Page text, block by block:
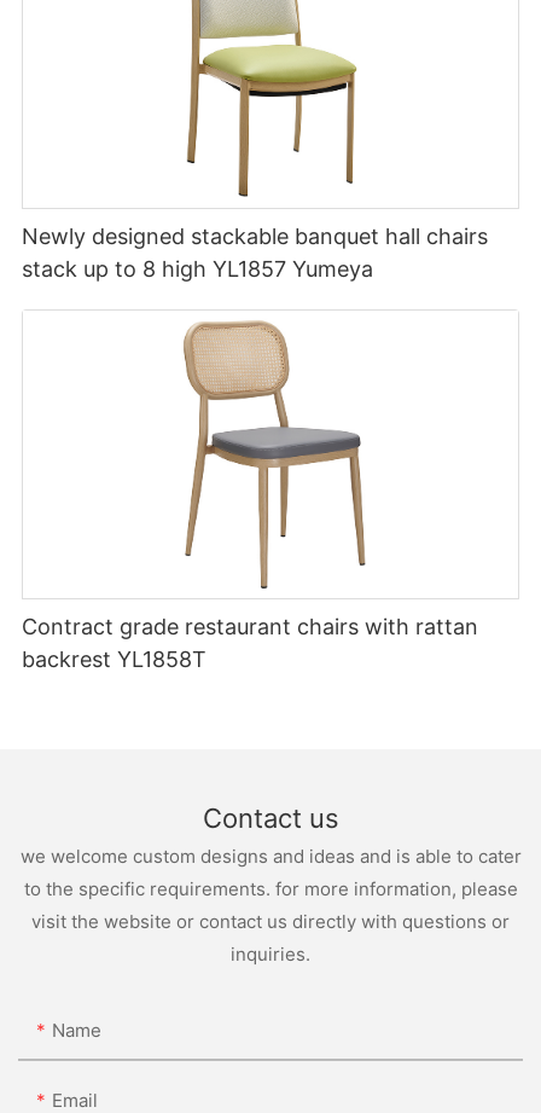
Newly designed stackable banquet hall chairs
stack up to 8 high YL1857 Yumeya
Contract grade restaurant chairs with rattan
backrest YL1858T
Contact us
we welcome custom designs and ideas and is able to cater
to the specific requirements. for more information, please
visit the website or contact us directly with questions or
inquiries.
Name
Email